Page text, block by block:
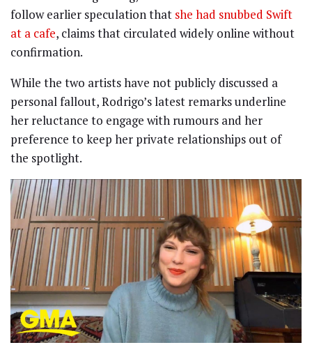
follow earlier speculation that she had snubbed Swift
at a cafe, claims that circulated widely online without
confirmation.
While the two artists have not publicly discussed a
personal fallout, Rodrigo’s latest remarks underline
her reluctance to engage with rumours and her
preference to keep her private relationships out of
the spotlight.